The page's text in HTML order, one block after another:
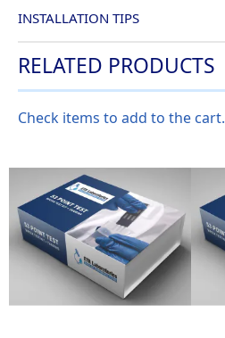
INSTALLATION TIPS
RELATED PRODUCTS
Check items to add to the cart.